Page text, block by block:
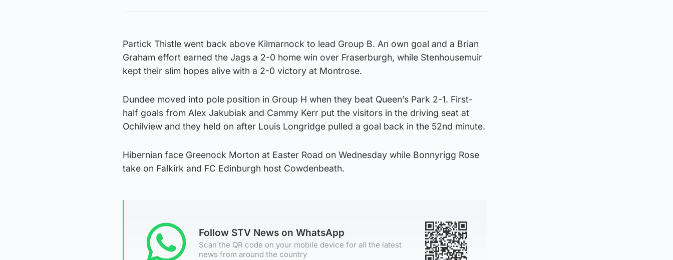
Partick Thistle went back above Kilmarnock to lead Group B. An own goal and a Brian
Graham effort earned the Jags a 2-0 home win over Fraserburgh, while Stenhousemuir
kept their slim hopes alive with a 2-0 victory at Montrose.
Dundee moved into pole position in Group H when they beat Queen’s Park 2-1. First-
half goals from Alex Jakubiak and Cammy Kerr put the visitors in the driving seat at
Ochilview and they held on after Louis Longridge pulled a goal back in the 52nd minute.
Hibernian face Greenock Morton at Easter Road on Wednesday while Bonnyrigg Rose
take on Falkirk and FC Edinburgh host Cowdenbeath.
Follow STV News on WhatsApp
Scan the QR code on your mobile device for all the latest
news from around the country